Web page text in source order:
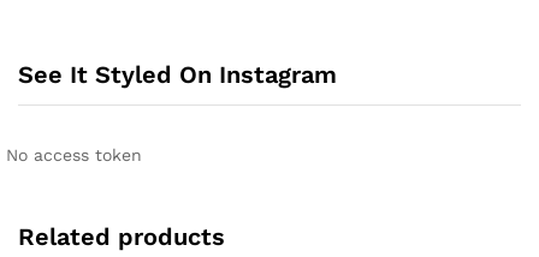
of 5
See It Styled On Instagram
No access token
Related products